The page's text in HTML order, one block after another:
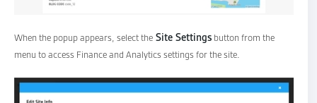
When the popup appears, select the Site Settings button from the
menu to access Finance and Analytics settings for the site.